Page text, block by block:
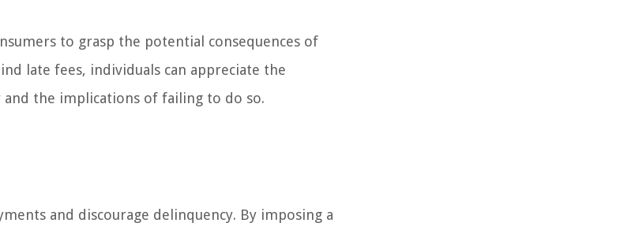
to grasp the potential consequences of
late fees, individuals can appreciate the
the implications of failing to do so.
and discourage delinquency. By imposing a